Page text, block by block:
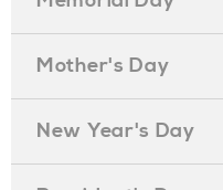
Mother's Day
New Year's Day